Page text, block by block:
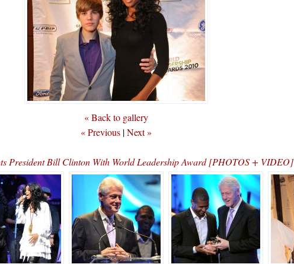
« Back to gallery
« Previous |Next »
President Bill Clinton With World Leadership Award [PHOTOS + VIDEO]